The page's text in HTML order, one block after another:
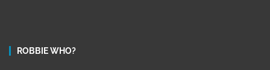
ROBBIE WHO?